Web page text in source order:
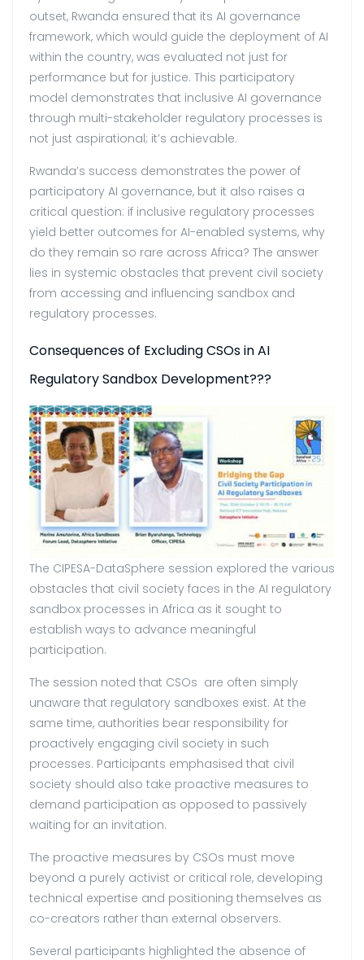
outset, Rwanda ensured that its AI governance
framework, which would guide the deployment of AI
within the country, was evaluated not just for
performance but for justice. This participatory
model demonstrates that inclusive AI governance
through multi-stakeholder regulatory processes is
not just aspirational; it’s achievable.
Rwanda’s success demonstrates the power of
participatory AI governance, but it also raises a
critical question: if inclusive regulatory processes
yield better outcomes for AI-enabled systems, why
do they remain so rare across Africa? The answer
lies in systemic obstacles that prevent civil society
from accessing and influencing sandbox and
regulatory processes.
Consequences of Excluding CSOs in AI
Regulatory Sandbox Development???
The CIPESA-DataSphere session explored the various
obstacles that civil society faces in the AI regulatory
sandbox processes in Africa as it sought to
establish ways to advance meaningful
participation.
The session noted that CSOs are often simply
unaware that regulatory sandboxes exist. At the
same time, authorities bear responsibility for
proactively engaging civil society in such
processes. Participants emphasised that civil
society should also take proactive measures to
demand participation as opposed to passively
waiting for an invitation.
The proactive measures by CSOs must move
beyond a purely activist or critical role, developing
technical expertise and positioning themselves as
co-creators rather than external observers.
Several participants highlighted the absence of